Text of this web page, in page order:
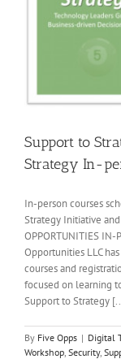
Support to
Strategy In-
In-person courses
Strategy Initiative
OPPORTUNITIES IN-
Opportunities LLC
courses and
focused on learning
Support to Strategy
By Five Opps | Digital
Workshop Security,